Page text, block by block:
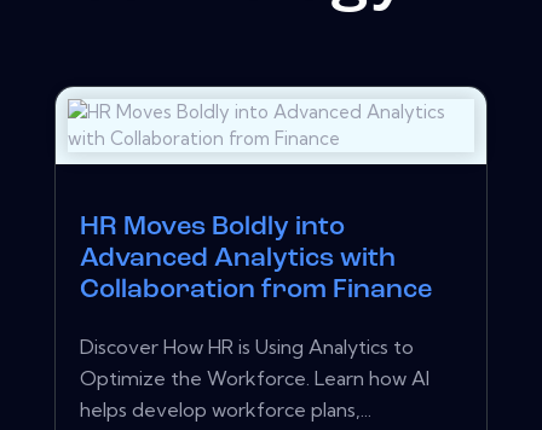
HR Moves Boldly into
Advanced Analytics with
Collaboration from Finance
Discover How HR is Using Analytics to
Optimize the Workforce. Learn how AI
helps develop workforce plans,...